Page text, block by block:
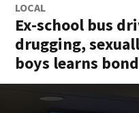
LOCAL
Ex-school bus
drugging,
boys learns bond